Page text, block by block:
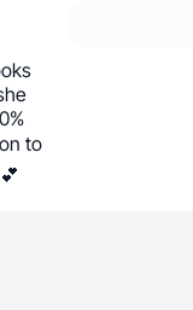
to